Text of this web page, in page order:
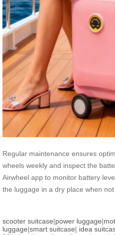
Regular maintenance ensures
wheels weekly and inspect the
Airwheel app to monitor battery
the luggage in a dry place when
scooter suitcase|power luggage|
luggage|smart suitcase| idea